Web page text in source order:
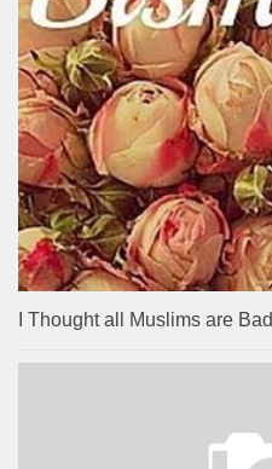
I Thought all Muslims are Bad